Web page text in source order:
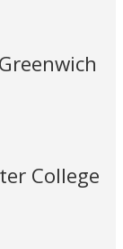
College